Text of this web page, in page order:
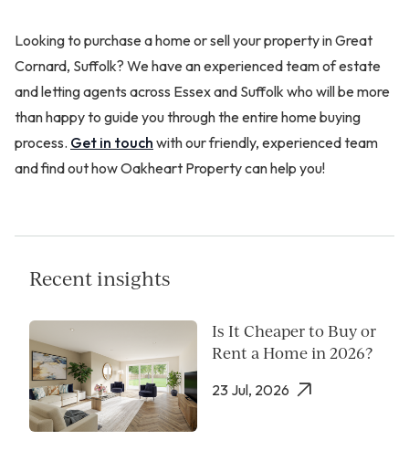
Looking to purchase a home or sell your property in Great
Cornard, Suffolk? We have an experienced team of estate
and letting agents across Essex and Suffolk who will be more
than happy to guide you through the entire home buying
process. Get in touch with our friendly, experienced team
and find out how Oakheart Property can help you!
Recent insights
Is It Cheaper to Buy or
Rent a Home in 2026?
23 Jul, 2026